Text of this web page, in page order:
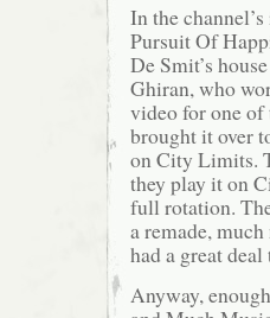
In the
Pursuit Of
De Smit’s
Ghiran, who
video for one
brought it over
on City Limits.
they play it on
full rotation.
a remade,
had a great
Anyway,